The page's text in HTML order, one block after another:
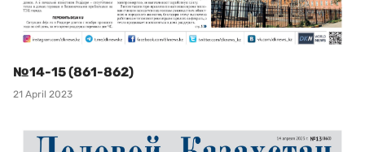
№14-15 (861-862)
21 April 2023